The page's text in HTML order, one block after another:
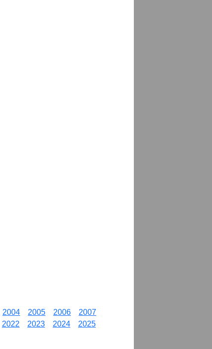
2004 2005 2006
2007
2022 2023 2024
2025